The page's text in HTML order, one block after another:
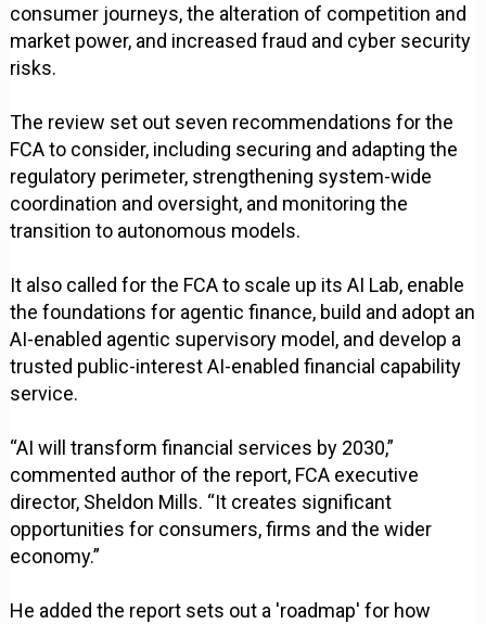
consumer journeys, the alteration of competition and
market power, and increased fraud and cyber security
risks.
The review set out seven recommendations for the
FCA to consider, including securing and adapting the
regulatory perimeter, strengthening system-wide
coordination and oversight, and monitoring the
transition to autonomous models.
It also called for the FCA to scale up its AI Lab, enable
the foundations for agentic finance, build and adopt an
AI-enabled agentic supervisory model, and develop a
trusted public-interest AI-enabled financial capability
service.
“AI will transform financial services by 2030,”
commented author of the report, FCA executive
director, Sheldon Mills. “It creates significant
opportunities for consumers, firms and the wider
economy.”
He added the report sets out a 'roadmap' for how